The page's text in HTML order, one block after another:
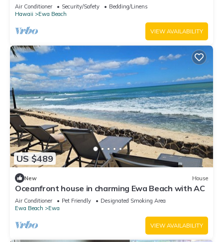
Ewa Beach
Air Conditioner Security/Safety
Bedding/Linens
Hawaii
Ewa Beach
VIEW AVAILABILITY
US $489
New House
Oceanfront house in charming Ewa Beach with AC
Air Conditioner Pet Friendly
Designated Smoking Area
Ewa Beach
Ewa
VIEW AVAILABILITY